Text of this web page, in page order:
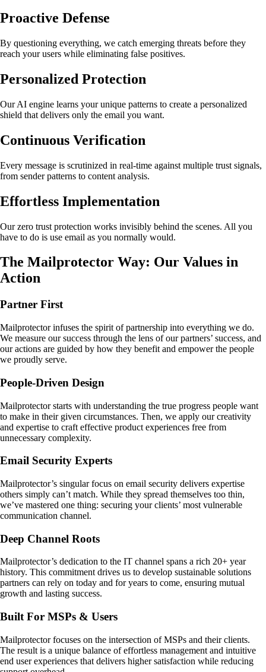
Proactive Defense
By questioning everything, we catch emerging threats before they
reach your users while eliminating false positives.
Personalized Protection
Our AI engine learns your unique patterns to create a personalized
shield that delivers only the email you want.
Continuous Verification
Every message is scrutinized in real-time against multiple trust signals,
from sender patterns to content analysis.
Effortless Implementation
Our zero trust protection works invisibly behind the scenes. All you
have to do is use email as you normally would.
The Mailprotector Way: Our Values in
Action
Partner First
Mailprotector infuses the spirit of partnership into everything we do.
We measure our success through the lens of our partners’ success, and
our actions are guided by how they benefit and empower the people
we proudly serve.
People-Driven Design
Mailprotector starts with understanding the true progress people want
to make in their given circumstances. Then, we apply our creativity
and expertise to craft effective product experiences free from
unnecessary complexity.
Email Security Experts
Mailprotector’s singular focus on email security delivers expertise
others simply can’t match. While they spread themselves too thin,
we’ve mastered one thing: securing your clients’ most vulnerable
communication channel.
Deep Channel Roots
Mailprotector’s dedication to the IT channel spans a rich 20+ year
history. This commitment drives us to develop sustainable solutions
partners can rely on today and for years to come, ensuring mutual
growth and lasting success.
Built For MSPs & Users
Mailprotector focuses on the intersection of MSPs and their clients.
The result is a unique balance of effortless management and intuitive
end user experiences that delivers higher satisfaction while reducing